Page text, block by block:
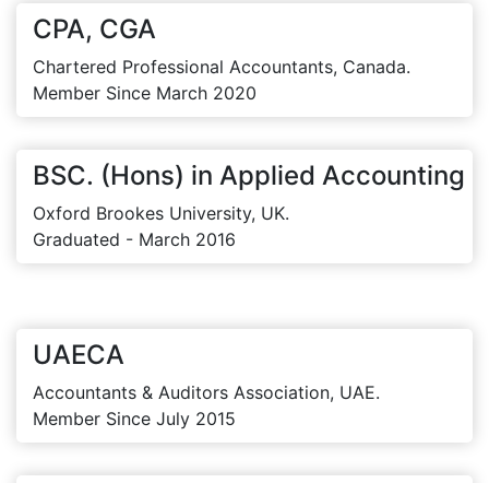
CPA, CGA
Chartered Professional Accountants, Canada.
Member Since March 2020
BSC. (Hons) in Applied Accounting
Oxford Brookes University, UK.
Graduated - March 2016
UAECA
Accountants & Auditors Association, UAE.
Member Since July 2015